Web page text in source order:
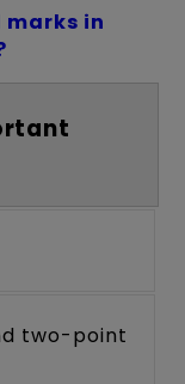
marks in
two-point